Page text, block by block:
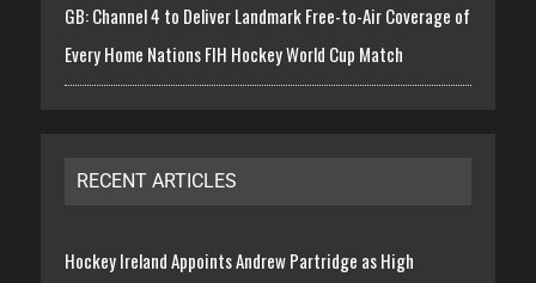
GB: Channel 4 to Deliver Landmark Free-to-Air Coverage of
Every Home Nations FIH Hockey World Cup Match
RECENT ARTICLES
Hockey Ireland Appoints Andrew Partridge as High